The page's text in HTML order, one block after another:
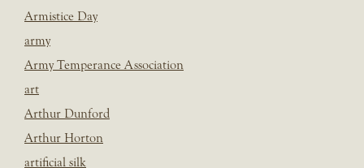
Armistice Day
army
Army Temperance Association
art
Arthur Dunford
Arthur Horton
artificial silk